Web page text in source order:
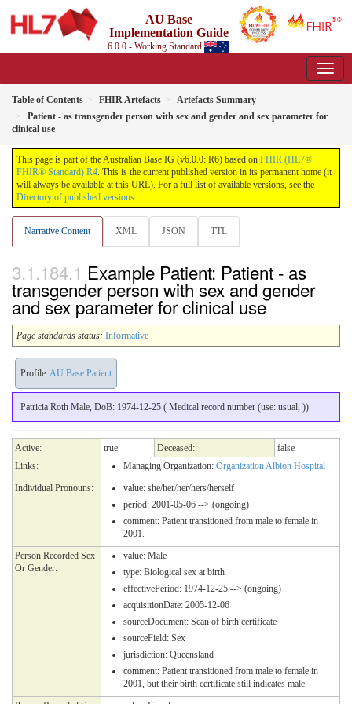
AU Base
Implementation Guide
6.0.0 - Working Standard
Table of Contents FHIR Artefacts
Artefacts Summary
Patient - as transgender person with sex and gender and sex parameter for
clinical use
This page is part of the Australian Base IG (v6.0.0: R6) based on FHIR (HL7®
FHIR® Standard) R4. This is the current published version in its permanent home (it
will always be available at this URL). For a full list of available versions, see the
Directory of published versions
Narrative Content XML JSON TTL
Example Patient: Patient - as
transgender person with sex and gender
and sex parameter for clinical use
Page standards status: Informative
Profile:AU Base Patient
Patricia Roth Male, DoB: 1974-12-25 ( Medical record number (use: usual, ))
Active: true Deceased:
false
Links:
Managing Organization: Organization Albion Hospital
Individual Pronouns:
value: she/her/her/hers/herself
period: 2001-05-06 --> (ongoing)
comment: Patient transitioned from male to female in
2001.
Person Recorded Sex
Or Gender:
value: Male
type: Biological sex at birth
effectivePeriod: 1974-12-25 --> (ongoing)
acquisitionDate: 2005-12-06
sourceDocument: Scan of birth certificate
sourceField: Sex
jurisdiction: Queensland
comment: Patient transitioned from male to female in
2001, but their birth certificate still indicates male.